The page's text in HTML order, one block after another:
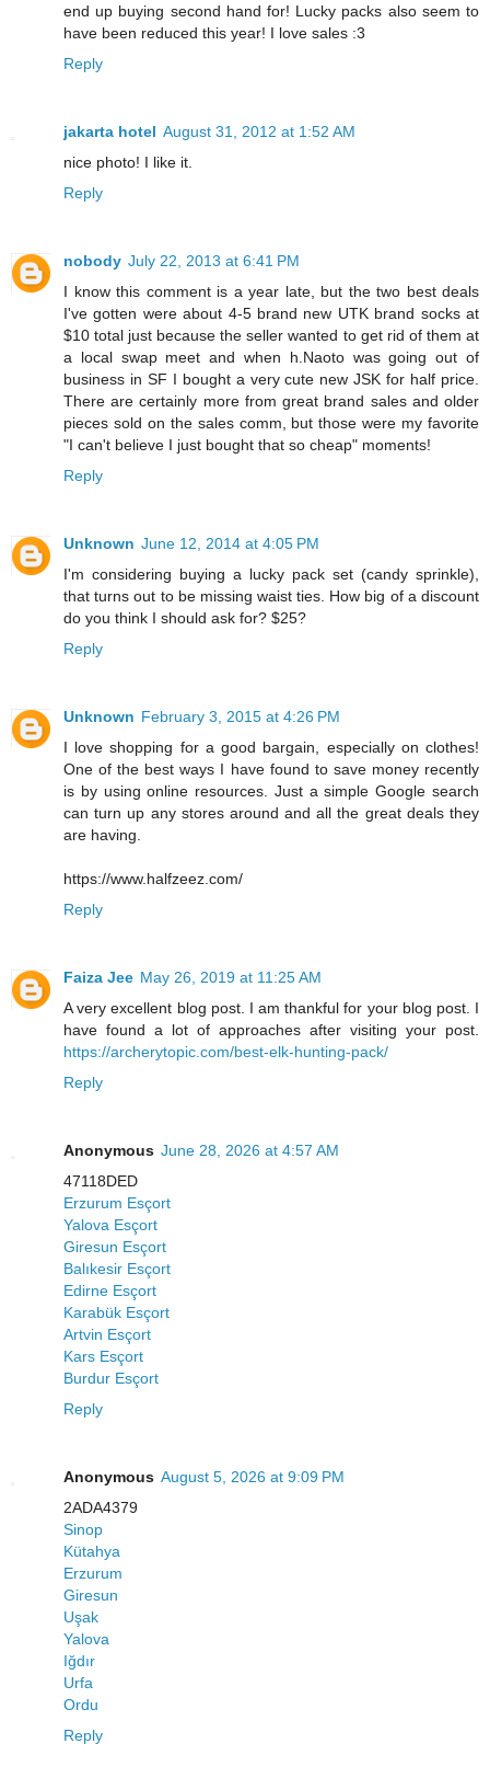
end up buying second hand for! Lucky packs also seem to
have been reduced this year! I love sales :3
Reply
jakarta hotel August 31, 2012 at 1:52 AM
nice photo! I like it.
Reply
nobody July 22, 2013 at 6:41 PM
I know this comment is a year late, but the two best deals
I've gotten were about 4-5 brand new UTK brand socks at
$10 total just because the seller wanted to get rid of them at
a local swap meet and when h.Naoto was going out of
business in SF I bought a very cute new JSK for half price.
There are certainly more from great brand sales and older
pieces sold on the sales comm, but those were my favorite
"I can't believe I just bought that so cheap" moments!
Reply
Unknown June 12, 2014 at 4:05 PM
I'm considering buying a lucky pack set (candy sprinkle),
that turns out to be missing waist ties. How big of a discount
do you think I should ask for? $25?
Reply
Unknown February 3, 2015 at 4:26 PM
I love shopping for a good bargain, especially on clothes!
One of the best ways I have found to save money recently
is by using online resources. Just a simple Google search
can turn up any stores around and all the great deals they
are having.
https://www.halfzeez.com/
Reply
Faiza Jee May 26, 2019 at 11:25 AM
A very excellent blog post. I am thankful for your blog post. I
have found a lot of approaches after visiting your post.
https://archerytopic.com/best-elk-hunting-pack/
Reply
Anonymous June 28, 2026 at 4:57 AM
47118DED
Erzurum Esçort
Yalova Esçort
Giresun Esçort
Balıkesir Esçort
Edirne Esçort
Karabük Esçort
Artvin Esçort
Kars Esçort
Burdur Esçort
Reply
Anonymous August 5, 2026 at 9:09 PM
2ADA4379
Sinop
Kütahya
Erzurum
Giresun
Uşak
Yalova
Iğdır
Urfa
Ordu
Reply